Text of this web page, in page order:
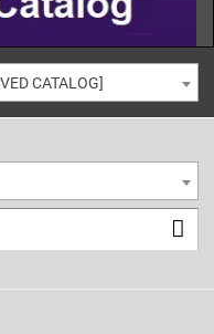
CATALOG]